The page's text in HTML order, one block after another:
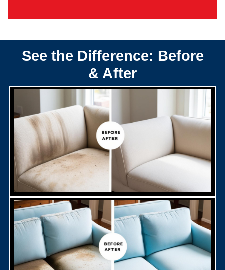
See the Difference: Before
& After